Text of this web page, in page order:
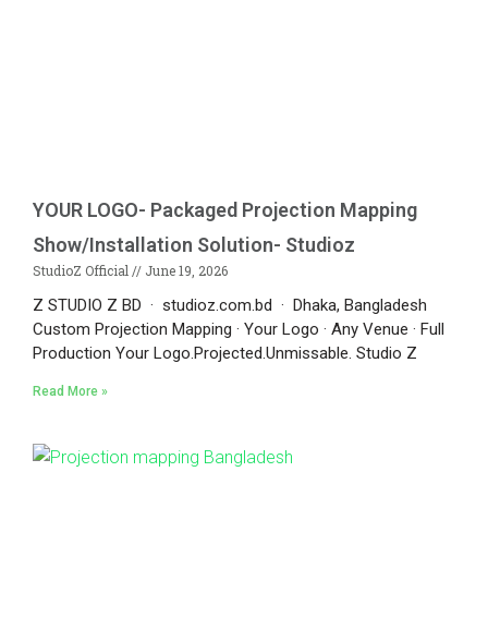
YOUR LOGO- Packaged Projection Mapping
Show/Installation Solution- Studioz
StudioZ Official June 19, 2026
Z STUDIO Z BD · studioz.com.bd · Dhaka, Bangladesh
Custom Projection Mapping · Your Logo · Any Venue · Full
Production Your Logo.Projected.Unmissable. Studio Z
Read More »